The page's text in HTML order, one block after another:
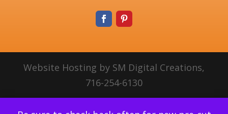
Website Hosting by SM Digital Creations,
716-254-6130